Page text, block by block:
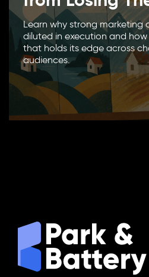
Learn why strong marketing
diluted in execution and
that holds its edge across
audiences.